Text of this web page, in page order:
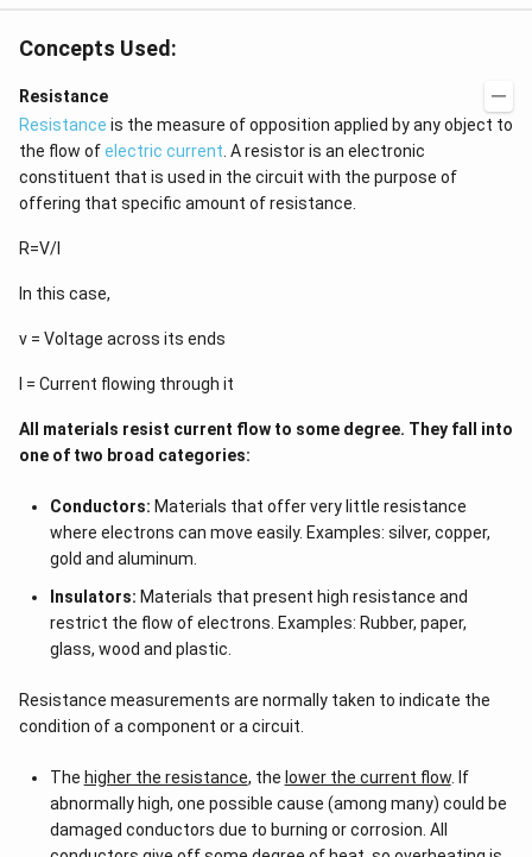
Concepts Used:
Resistance
Resistance is the measure of opposition applied by any object to
the flow ofelectric current . A resistor is an electronic
constituent that is used in the circuit with the purpose of
offering that specific amount of resistance.
R=V/I
In this case,
v = Voltage across its ends
I = Current flowing through it
All materials resist current flow to some degree. They fall into
one of two broad categories:
Conductors: Materials that offer very little resistance
where electrons can move easily. Examples: silver, copper,
gold and aluminum.
Insulators: Materials that present high resistance and
restrict the flow of electrons. Examples: Rubber, paper,
glass, wood and plastic.
Resistance measurements are normally taken to indicate the
condition of a component or a circuit.
The higher the resistance, the lower the current flow. If
abnormally high, one possible cause (among many) could be
damaged conductors due to burning or corrosion. All